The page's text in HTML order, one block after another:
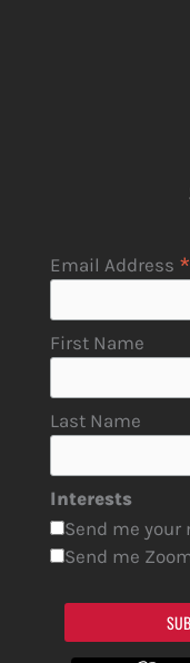
Email Address *
First Name
Last Name
Interests
Send me your
Send me